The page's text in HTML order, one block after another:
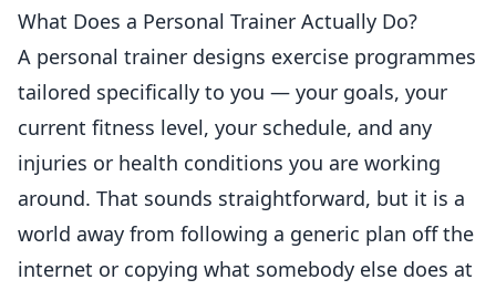
What Does a Personal Trainer Actually Do?
A personal trainer designs exercise programmes
tailored specifically to you — your goals, your
current fitness level, your schedule, and any
injuries or health conditions you are working
around. That sounds straightforward, but it is a
world away from following a generic plan off the
internet or copying what somebody else does at